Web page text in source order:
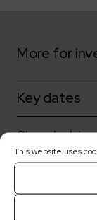
This website uses
More for
Key dates
Corporate